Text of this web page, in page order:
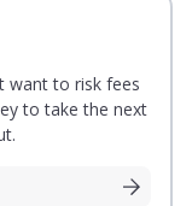
want to risk fees
to take the next